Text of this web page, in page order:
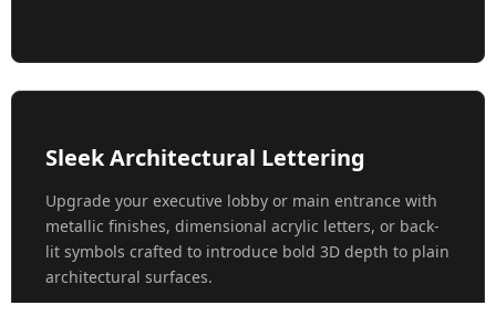
Sleek Architectural Lettering
Upgrade your executive lobby or main entrance with
metallic finishes, dimensional acrylic letters, or back-
lit symbols crafted to introduce bold 3D depth to plain
architectural surfaces.